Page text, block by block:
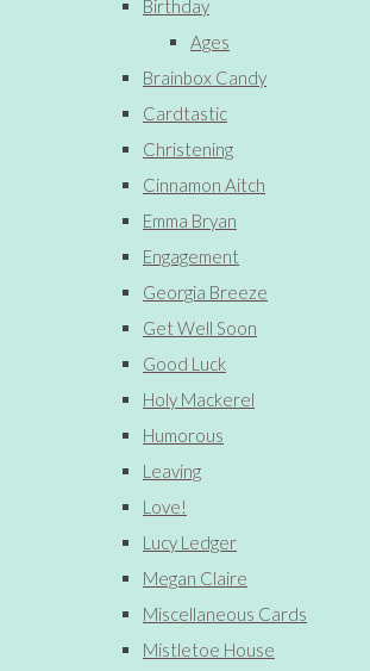
Birthday
Ages
Brainbox Candy
Cardtastic
Christening
Cinnamon Aitch
Emma Bryan
Engagement
Georgia Breeze
Get Well Soon
Good Luck
Holy Mackerel
Humorous
Leaving
Love!
Lucy Ledger
Megan Claire
Miscellaneous Cards
Mistletoe House